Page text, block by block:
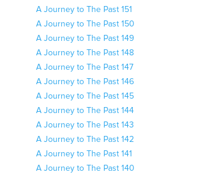
A Journey to The Past 151
A Journey to The Past 150
A Journey to The Past 149
A Journey to The Past 148
A Journey to The Past 147
A Journey to The Past 146
A Journey to The Past 145
A Journey to The Past 144
A Journey to The Past 143
A Journey to The Past 142
A Journey to The Past 141
A Journey to The Past 140